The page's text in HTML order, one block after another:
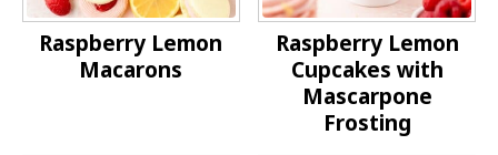
Raspberry Lemon
Macarons
Raspberry Lemon
Cupcakes with
Mascarpone
Frosting